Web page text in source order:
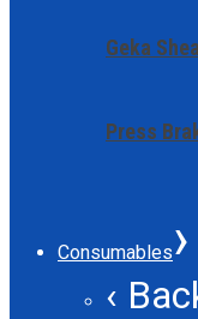
Geka
Press
Consumables›
‹